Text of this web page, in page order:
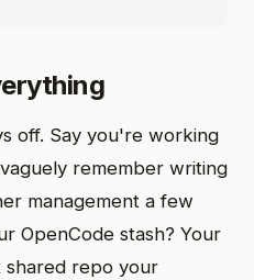
off. Say you're working
remember writing
management a few
OpenCode stash? Your
shared repo your